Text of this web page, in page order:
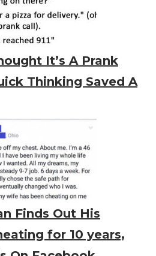
It’s A Prank
Thinking Saved A
Finds Out His
for 10 years,